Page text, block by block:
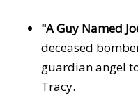
"A Guy Named
deceased
guardian angel
Tracy.